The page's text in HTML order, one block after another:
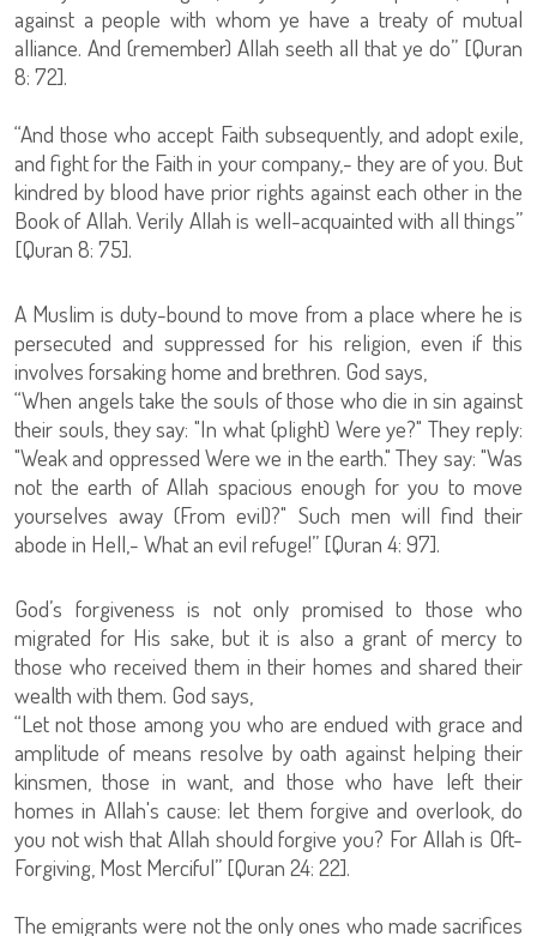
against a people with whom ye have a treaty of mutual
alliance. And (remember) Allah seeth all that ye do” [Quran
8: 72].
“And those who accept Faith subsequently, and adopt exile,
and fight for the Faith in your company,- they are of you. But
kindred by blood have prior rights against each other in the
Book of Allah. Verily Allah is well-acquainted with all things”
[Quran 8: 75].
A Muslim is duty-bound to move from a place where he is
persecuted and suppressed for his religion, even if this
involves forsaking home and brethren. God says,
“When angels take the souls of those who die in sin against
their souls, they say: "In what (plight) Were ye?" They reply:
"Weak and oppressed Were we in the earth." They say: "Was
not the earth of Allah spacious enough for you to move
yourselves away (From evil)?" Such men will find their
abode in Hell,- What an evil refuge!” [Quran 4: 97].
God’s forgiveness is not only promised to those who
migrated for His sake, but it is also a grant of mercy to
those who received them in their homes and shared their
wealth with them. God says,
“Let not those among you who are endued with grace and
amplitude of means resolve by oath against helping their
kinsmen, those in want, and those who have left their
homes in Allah's cause: let them forgive and overlook, do
you not wish that Allah should forgive you? For Allah is Oft-
Forgiving, Most Merciful” [Quran 24: 22].
The emigrants were not the only ones who made sacrifices